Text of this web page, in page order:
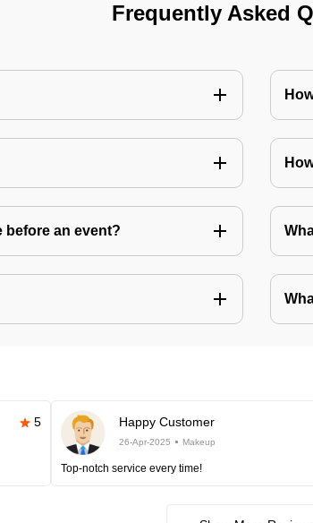
Frequently Asked
before an event?
5 Happy Customer
26-Apr-2025 Makeup
Top-notch service every time!